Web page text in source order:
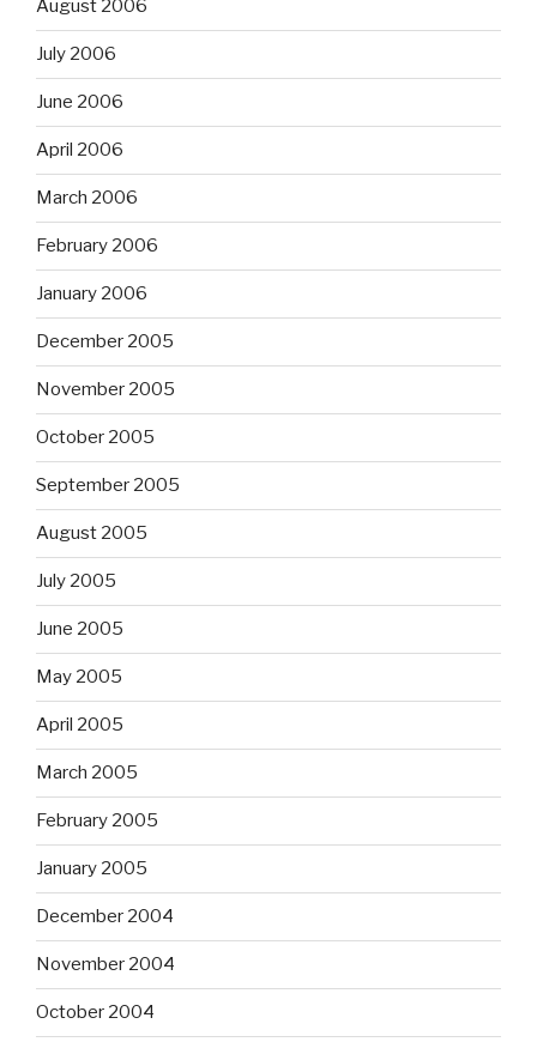
August 2006
July 2006
June 2006
April 2006
March 2006
February 2006
January 2006
December 2005
November 2005
October 2005
September 2005
August 2005
July 2005
June 2005
May 2005
April 2005
March 2005
February 2005
January 2005
December 2004
November 2004
October 2004